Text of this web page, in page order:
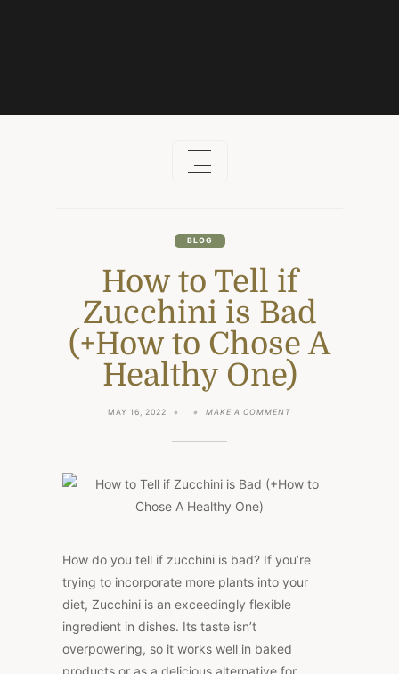
BLOG
How to Tell if
Zucchini is Bad
(+How to Chose A
Healthy One)
MAY 16, 2022 MAKE A COMMENT
IS
ONE)
How do you tell if zucchini is bad? If you’re
trying to incorporate more plants into your
diet, Zucchini is an exceedingly flexible
ingredient in dishes. Its taste isn’t
overpowering, so it works well in baked
products or as a delicious alternative for